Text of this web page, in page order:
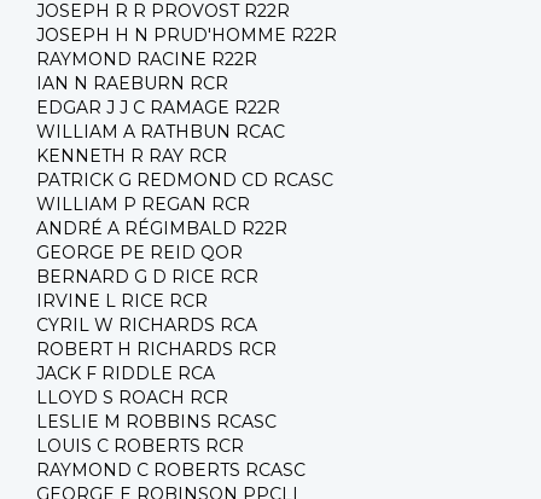
JOSEPH R R PROVOST R22R
JOSEPH H N PRUD'HOMME R22R
RAYMOND RACINE R22R
IAN N RAEBURN RCR
EDGAR J J C RAMAGE R22R
WILLIAM A RATHBUN RCAC
KENNETH R RAY RCR
PATRICK G REDMOND CD RCASC
WILLIAM P REGAN RCR
ANDRÉ A RÉGIMBALD R22R
GEORGE PE REID QOR
BERNARD G D RICE RCR
IRVINE L RICE RCR
CYRIL W RICHARDS RCA
ROBERT H RICHARDS RCR
JACK F RIDDLE RCA
LLOYD S ROACH RCR
LESLIE M ROBBINS RCASC
LOUIS C ROBERTS RCR
RAYMOND C ROBERTS RCASC
GEORGE E ROBINSON PPCLI